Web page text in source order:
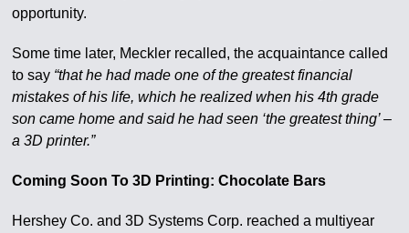
opportunity.
Some time later, Meckler recalled, the acquaintance called
to say “that he had made one of the greatest financial
mistakes of his life, which he realized when his 4th grade
son came home and said he had seen ‘the greatest thing’ –
a 3D printer.”
Coming Soon To 3D Printing: Chocolate Bars
Hershey Co. and 3D Systems Corp. reached a multiyear